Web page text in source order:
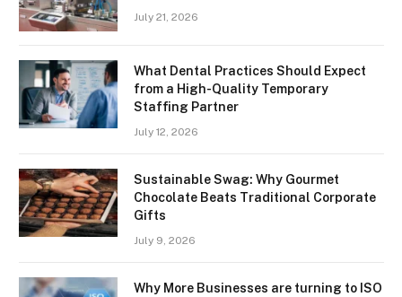
July 21, 2026
What Dental Practices Should Expect
from a High-Quality Temporary
Staffing Partner
July 12, 2026
Sustainable Swag: Why Gourmet
Chocolate Beats Traditional Corporate
Gifts
July 9, 2026
Why More Businesses are turning to ISO